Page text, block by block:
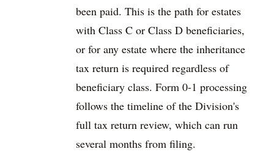
been paid. This is the path for estates
with Class C or Class D beneficiaries,
or for any estate where the inheritance
tax return is required regardless of
beneficiary class. Form 0-1 processing
follows the timeline of the Division's
full tax return review, which can run
several months from filing.